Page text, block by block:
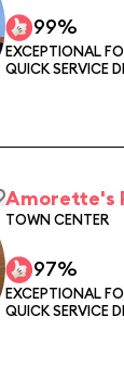
99%
EXCEPTIONAL
QUICK SERVICE
Amorette's
TOWN CENTER
97%
EXCEPTIONAL
QUICK SERVICE